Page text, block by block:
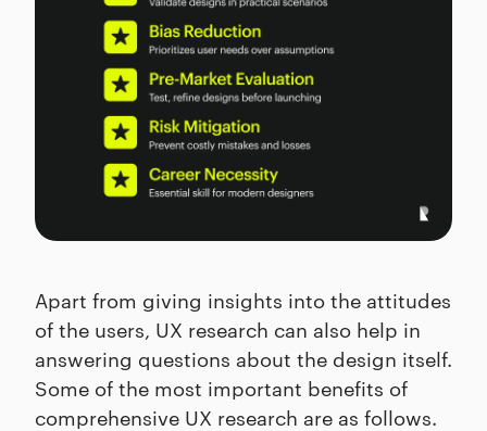
Apart from giving insights into the attitudes
of the users, UX research can also help in
answering questions about the design itself.
Some of the most important benefits of
comprehensive UX research are as follows.